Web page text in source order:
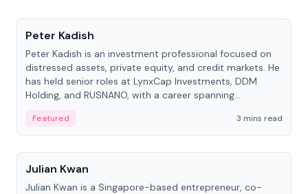
Peter Kadish
Peter Kadish is an investment professional focused on
distressed assets, private equity, and credit markets. He
has held senior roles at LynxCap Investments, DDM
Holding, and RUSNANO, with a career spanning
Featured
3 mins read
People
Julian Kwan
Julian Kwan is a Singapore-based entrepreneur, co-